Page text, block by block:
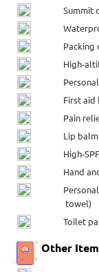
Summit
Packing
High-
First aid
Pain
Lip
High-
Hand
towel)
Toilet
Other